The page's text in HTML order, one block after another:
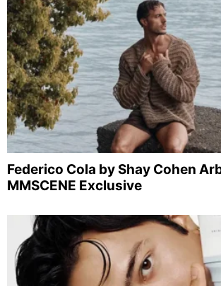
Federico Cola by Shay Cohen
MMSCENE Exclusive